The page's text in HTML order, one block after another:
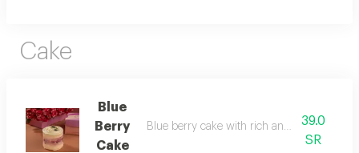
Cake
Blue
Berry
Cake
Blue berry cake with rich and delightful
39.0
SR